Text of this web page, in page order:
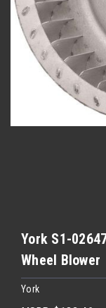
York S1-
Wheel Blower
York